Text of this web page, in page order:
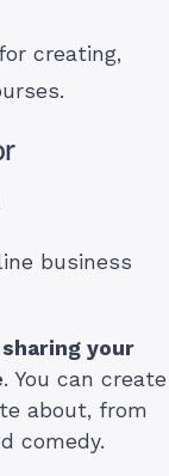
creating,
business
sharing your
. You can create
about, from
comedy.